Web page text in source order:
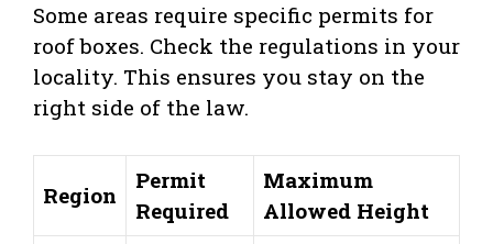
Some areas require specific permits for
roof boxes. Check the regulations in your
locality. This ensures you stay on the
right side of the law.
Region
Permit
Required
Maximum
Allowed Height